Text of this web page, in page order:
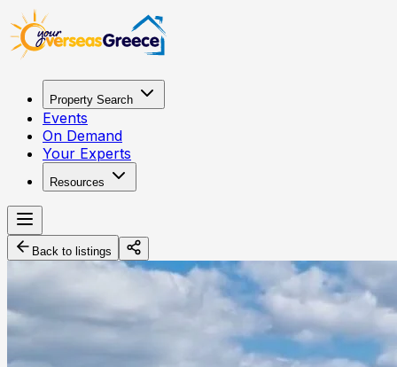
Property Search
Events
On Demand
Your Experts
Resources
Back to listings